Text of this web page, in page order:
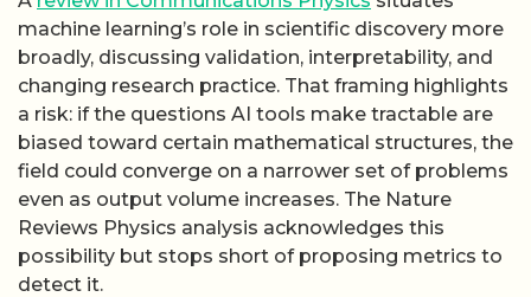
machine learning’s role in scientific discovery more
broadly, discussing validation, interpretability, and
changing research practice. That framing highlights
a risk: if the questions AI tools make tractable are
biased toward certain mathematical structures, the
field could converge on a narrower set of problems
even as output volume increases. The Nature
Reviews Physics analysis acknowledges this
possibility but stops short of proposing metrics to
detect it.